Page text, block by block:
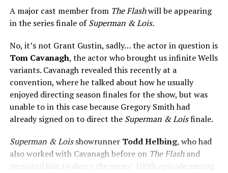
A major cast member from The Flashwill be appearing
in the series finale ofSuperman & Lois.
No, it’s not Grant Gustin, sadly… the actor in question is
Tom Cavanagh, the actor who brought us infinite Wells
variants. Cavanagh revealed this recently at a
convention, where he talked about how he usually
enjoyed directing season finales for the show, but was
unable to in this case because Gregory Smith had
already signed on to direct the Superman & Loisfinale.
Superman & LoisshowrunnerTodd Helbing, who had
also worked with Cavanagh before on The Flashand
recruited him to direct the series’ 100th episode among